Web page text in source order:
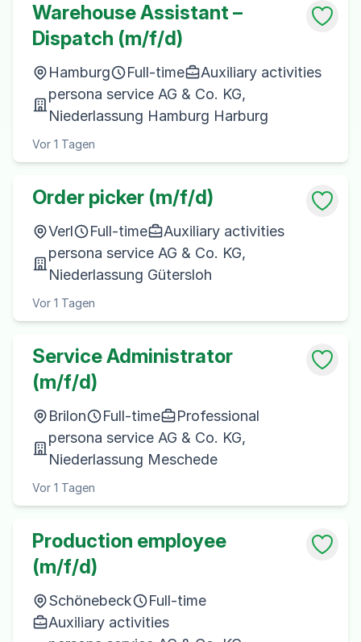
Warehouse Assistant –
Dispatch (m/f/d)
Hamburg Full-time
Auxiliary activities
persona service AG & Co. KG,
Niederlassung Hamburg Harburg
Vor 1 Tagen
Order picker (m/f/d)
Verl Full-time
Auxiliary activities
persona service AG & Co. KG,
Niederlassung Gütersloh
Vor 1 Tagen
Service Administrator
(m/f/d)
Brilon Full-time
Professional
persona service AG & Co. KG,
Niederlassung Meschede
Vor 1 Tagen
Production employee
(m/f/d)
Schönebeck
Full-time
Auxiliary activities